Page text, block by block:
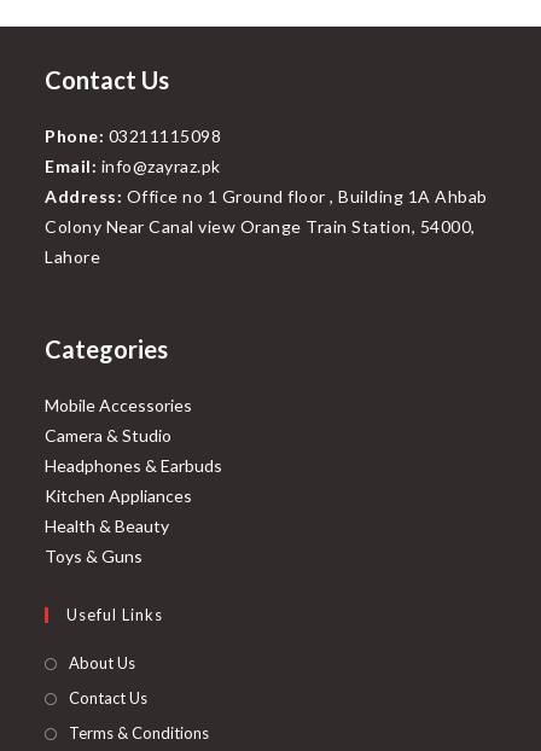
Contact Us
Phone: 03211115098
Email: info@zayraz.pk
Address: Office no 1 Ground floor , Building 1A Ahbab
Colony Near Canal view Orange Train Station, 54000,
Lahore
Categories
Mobile Accessories
Camera & Studio
Headphones & Earbuds
Kitchen Appliances
Health & Beauty
Toys & Guns
Useful Links
About Us
Contact Us
Terms & Conditions